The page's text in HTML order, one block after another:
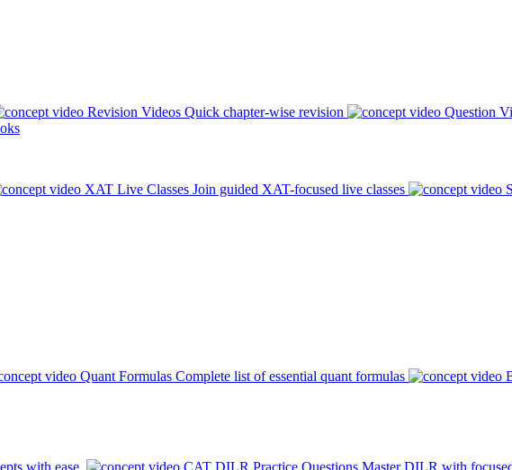
Revision Videos Quick chapter-wise revision Question
XAT Live Classes Join guided XAT-focused live classes
Quant Formulas Complete list of essential quant formulas
with ease. CAT DILR Practice Questions Master DILR with